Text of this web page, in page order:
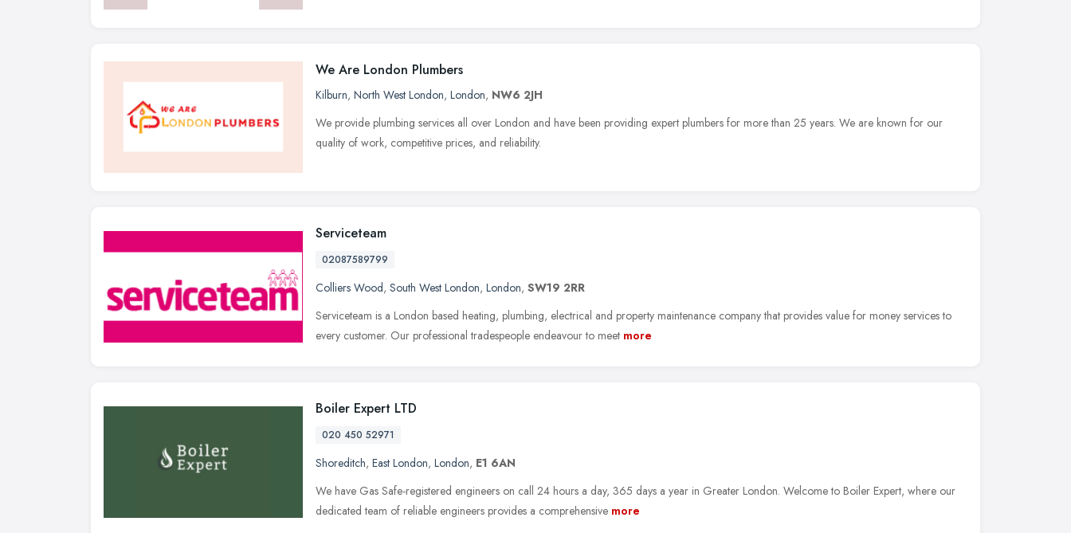
We Are London Plumbers
Kilburn, North West London, London, NW6 2JH
We provide plumbing services all over London and have been providing expert plumbers for more than 25 years. We are known for our
quality of work, competitive prices, and reliability.
Serviceteam
02087589799
Colliers Wood, South West London, London, SW19 2RR
Serviceteam is a London based heating, plumbing, electrical and property maintenance company that provides value for money services to
every customer. Our professional tradespeople endeavour to meet more
Boiler Expert LTD
020 450 52971
Shoreditch, East London, London, E1 6AN
We have Gas Safe-registered engineers on call 24 hours a day, 365 days a year in Greater London. Welcome to Boiler Expert, where our
dedicated team of reliable engineers provides a comprehensive more